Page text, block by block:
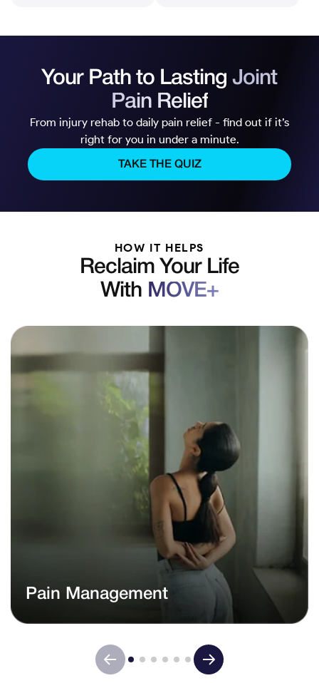
Your Path to LastingJoint
Pain Relief
From injury rehab to daily pain relief - find out if it’s
right for you in under a minute.
TAKE THE QUIZ
HOW IT HELPS
Reclaim Your Life
With MOVE+
Pain Management